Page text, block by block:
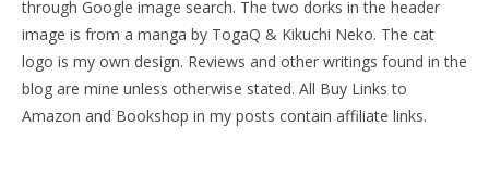
through Google image search. The two dorks in the header
image is from a manga by TogaQ & Kikuchi Neko. The cat
logo is my own design. Reviews and other writings found in the
blog are mine unless otherwise stated. All Buy Links to
Amazon and Bookshop in my posts contain affiliate links.